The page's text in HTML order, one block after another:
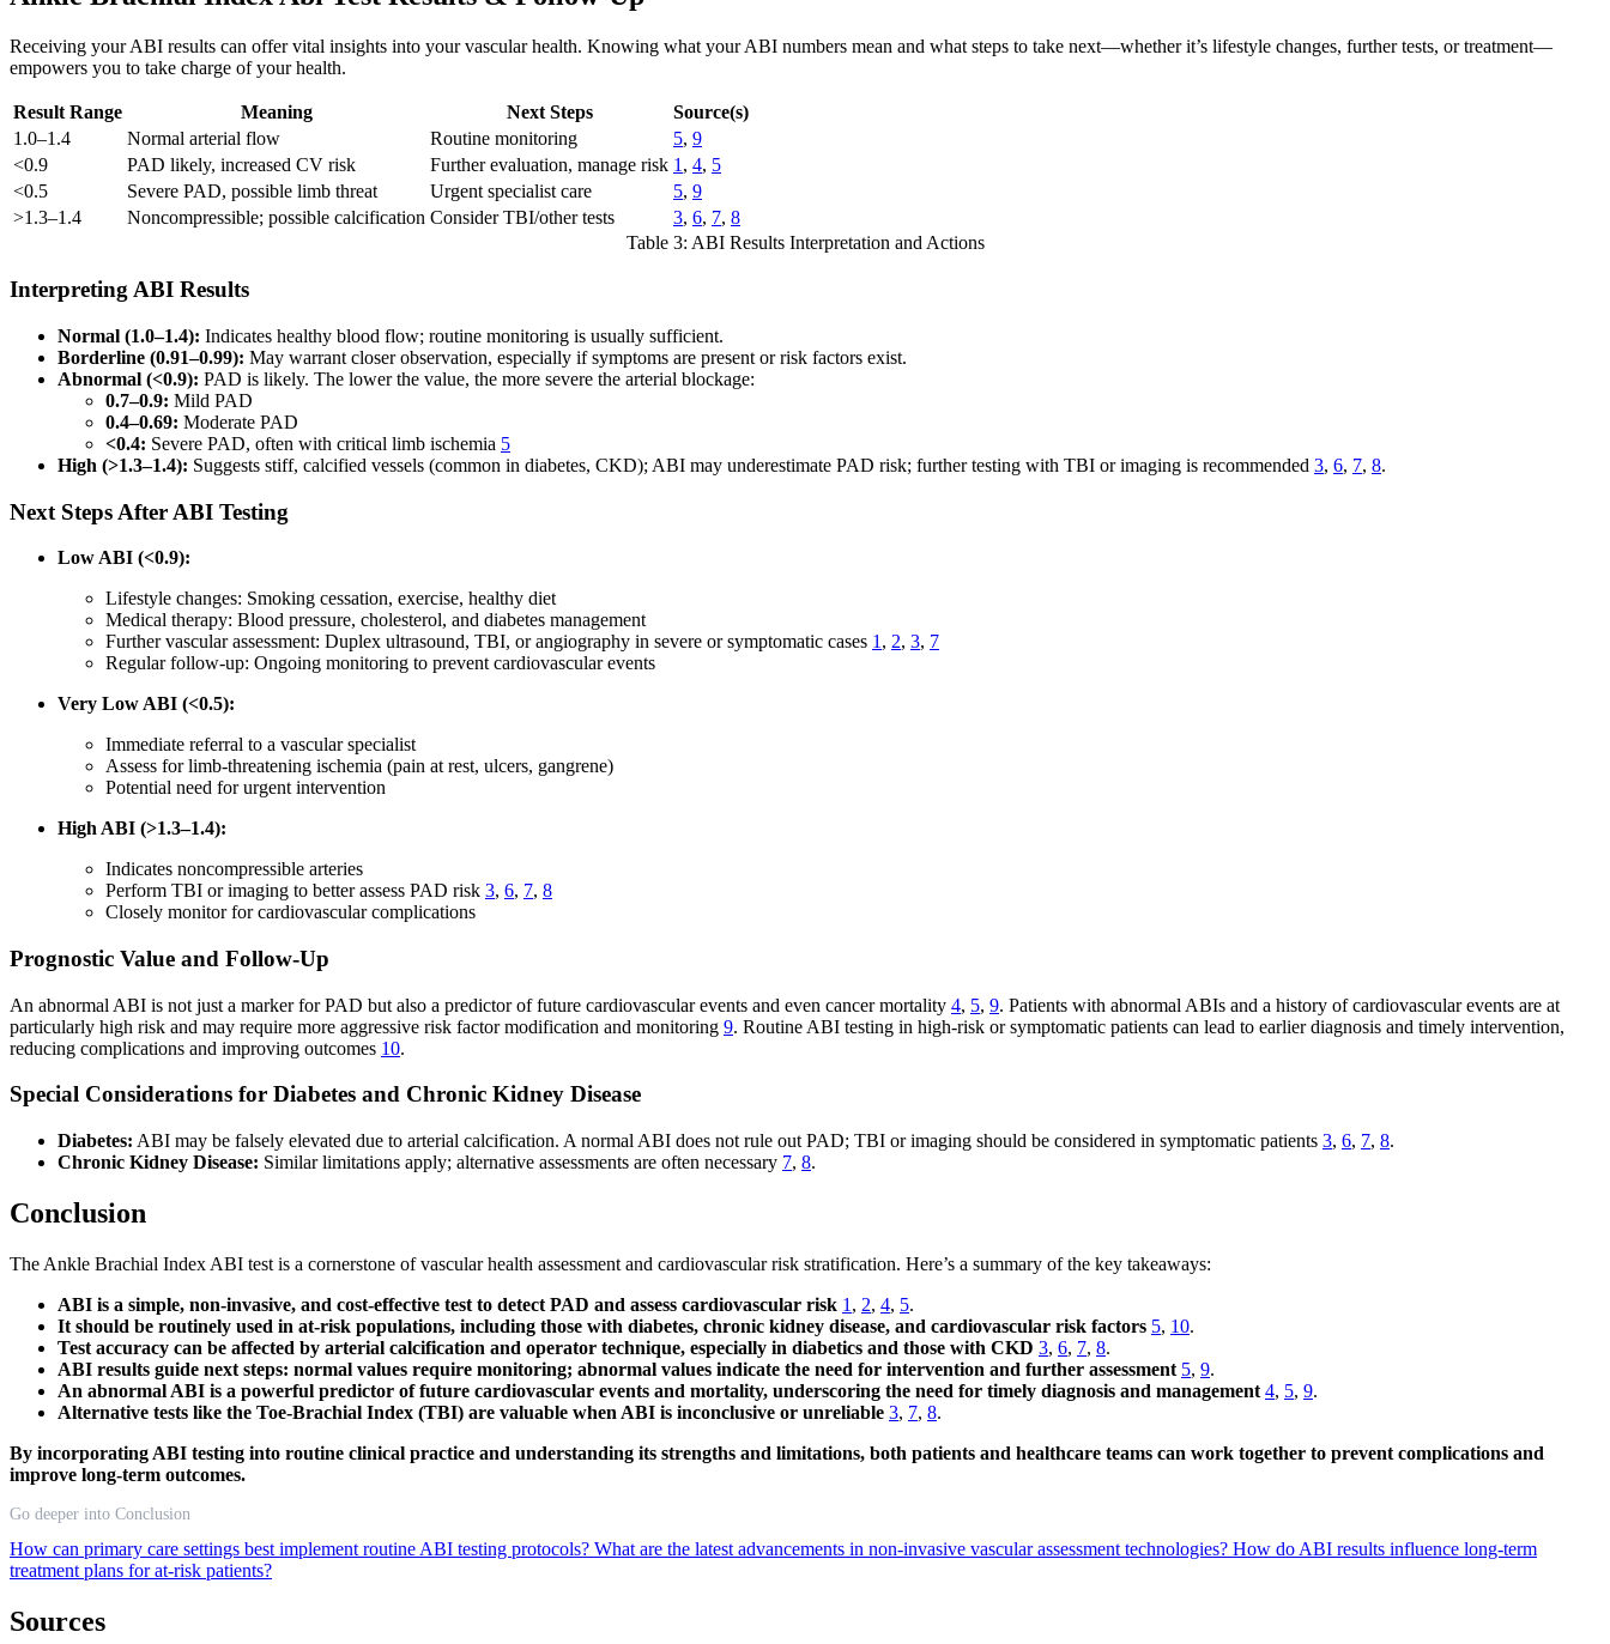
Receiving your ABI results can offer vital insights into your vascular health. Knowing what your ABI numbers mean and what steps to take next—whether it’s lifestyle changes, further tests, or treatment—
empowers you to take charge of your health.
Result Range Meaning Next Steps
Source(s)
1.0–1.4
Normal arterial flow Routine monitoring 5, 9
<0.9
PAD likely, increased CV risk Further evaluation, manage risk 1 , 4, 5
<0.5
Severe PAD, possible limb threat Urgent specialist care 5, 9
>1.3–1.4
Noncompressible; possible calcification Consider TBI/other tests 3, 6, 7, 8
Table 3: ABI Results Interpretation and Actions
Interpreting ABI Results
Normal (1.0–1.4): Indicates healthy blood flow; routine monitoring is usually sufficient.
Borderline (0.91–0.99): May warrant closer observation, especially if symptoms are present or risk factors exist.
Abnormal (<0.9): PAD is likely. The lower the value, the more severe the arterial blockage:
0.7–0.9: Mild PAD
0.4–0.69: Moderate PAD
<0.4: Severe PAD, often with critical limb ischemia 5
High (>1.3–1.4): Suggests stiff, calcified vessels (common in diabetes, CKD); ABI may underestimate PAD risk; further testing with TBI or imaging is recommended 3, 6, 7, 8.
Next Steps After ABI Testing
Low ABI (<0.9):
Lifestyle changes: Smoking cessation, exercise, healthy diet
Medical therapy: Blood pressure, cholesterol, and diabetes management
Further vascular assessment: Duplex ultrasound, TBI, or angiography in severe or symptomatic cases 1 , 2, 3, 7
Regular follow-up: Ongoing monitoring to prevent cardiovascular events
Very Low ABI (<0.5):
Immediate referral to a vascular specialist
Assess for limb-threatening ischemia (pain at rest, ulcers, gangrene)
Potential need for urgent intervention
High ABI (>1.3–1.4):
Indicates noncompressible arteries
Perform TBI or imaging to better assess PAD risk 3, 6, 7, 8
Closely monitor for cardiovascular complications
Prognostic Value and Follow-Up
An abnormal ABI is not just a marker for PAD but also a predictor of future cardiovascular events and even cancer mortality 4, 5, 9. Patients with abnormal ABIs and a history of cardiovascular events are at
particularly high risk and may require more aggressive risk factor modification and monitoring 9. Routine ABI testing in high-risk or symptomatic patients can lead to earlier diagnosis and timely intervention,
reducing complications and improving outcomes 10.
Special Considerations for Diabetes and Chronic Kidney Disease
Diabetes: ABI may be falsely elevated due to arterial calcification. A normal ABI does not rule out PAD; TBI or imaging should be considered in symptomatic patients 3, 6, 7, 8.
Chronic Kidney Disease: Similar limitations apply; alternative assessments are often necessary 7, 8.
Conclusion
The Ankle Brachial Index ABI test is a cornerstone of vascular health assessment and cardiovascular risk stratification. Here’s a summary of the key takeaways:
ABI is a simple, non-invasive, and cost-effective test to detect PAD and assess cardiovascular risk 1 , 2, 4, 5.
It should be routinely used in at-risk populations, including those with diabetes, chronic kidney disease, and cardiovascular risk factors 5, 10.
Test accuracy can be affected by arterial calcification and operator technique, especially in diabetics and those with CKD 3, 6, 7, 8.
ABI results guide next steps: normal values require monitoring; abnormal values indicate the need for intervention and further assessment 5, 9.
An abnormal ABI is a powerful predictor of future cardiovascular events and mortality, underscoring the need for timely diagnosis and management 4, 5, 9.
Alternative tests like the Toe-Brachial Index (TBI) are valuable when ABI is inconclusive or unreliable 3, 7, 8.
By incorporating ABI testing into routine clinical practice and understanding its strengths and limitations, both patients and healthcare teams can work together to prevent complications and
improve long-term outcomes.
Go deeper into Conclusion
How can primary care settings best implement routine ABI testing protocols? What are the latest advancements in non-invasive vascular assessment technologies? How do ABI results influence long-term
treatment plans for at-risk patients?
Sources